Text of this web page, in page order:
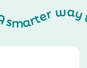
easier. A smarter way to breathe easier. A smarter way to breathe easier. A smarter way to breathe easier. A smarter way to breathe easier. A smarter way to breathe easier. A smarter way to breathe easier. A smarter way to breathe easier. A smarter way to breathe easier. A smarter way to breathe easier. A smarter way to breathe easier. A smarter way to breathe easier. A smarter way to breathe easier. A smarter way to breathe easier. A smarter way to breathe easier. A smarter way to breathe easier. A smarter way to breathe easier. A smarter way to breathe easier. A smarter way to breathe easier. A smarter way to breathe easier. A smarter way to breathe easier. A smarter way to